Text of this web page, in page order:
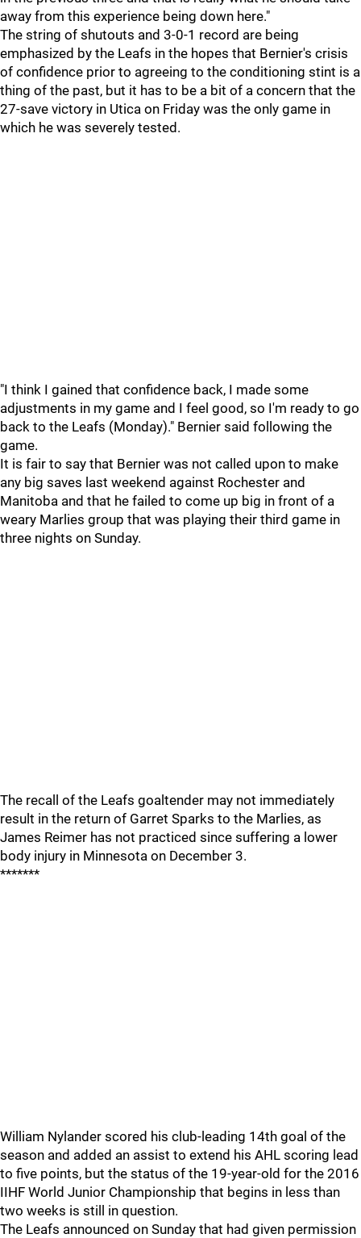
away from this experience being down here."
The string of shutouts and 3-0-1 record are being
emphasized by the Leafs in the hopes that Bernier's crisis
of confidence prior to agreeing to the conditioning stint is a
thing of the past, but it has to be a bit of a concern that the
27-save victory in Utica on Friday was the only game in
which he was severely tested.
"I think I gained that confidence back, I made some
adjustments in my game and I feel good, so I'm ready to go
back to the Leafs (Monday)." Bernier said following the
game.
It is fair to say that Bernier was not called upon to make
any big saves last weekend against Rochester and
Manitoba and that he failed to come up big in front of a
weary Marlies group that was playing their third game in
three nights on Sunday.
The recall of the Leafs goaltender may not immediately
result in the return of Garret Sparks to the Marlies, as
James Reimer has not practiced since suffering a lower
body injury in Minnesota on December 3.
*******
William Nylander scored his club-leading 14th goal of the
season and added an assist to extend his AHL scoring lead
to five points, but the status of the 19-year-old for the 2016
IIHF World Junior Championship that begins in less than
two weeks is still in question.
The Leafs announced on Sunday that had given permission